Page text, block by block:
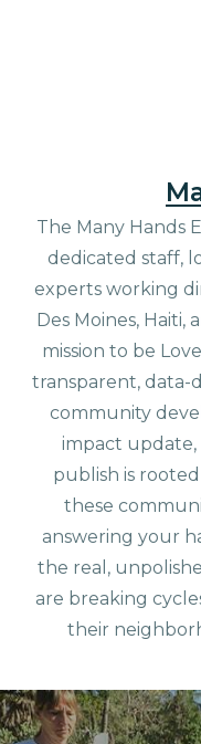
The Many Hands
dedicated staff,
experts working
Des Moines, Haiti,
mission to be
transparent, data-
community
impact
publish is
these
answering your
the real,
are breaking
their